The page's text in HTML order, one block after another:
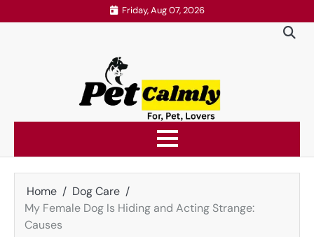
to
Friday, Aug 07, 2026
Home
Dog Care
My Female Dog Is Hiding and Acting Strange:
Causes